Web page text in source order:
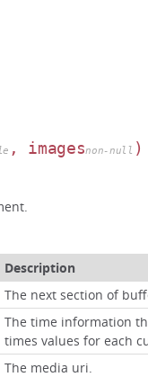
, imagesnon-null )
Description
The next section of
The time information
times values for each
The media uri.